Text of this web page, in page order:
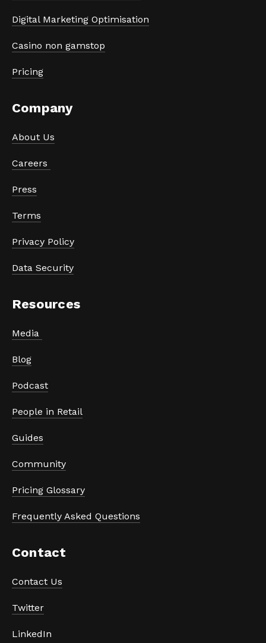
Digital Marketing Optimisation
Casino non gamstop
Pricing
Company
About Us
Careers
Press
Terms
Privacy Policy
Data Security
Resources
Media
Blog
Podcast
People in Retail
Guides
Community
Pricing Glossary
Frequently Asked Questions
Contact
Contact Us
Twitter
LinkedIn